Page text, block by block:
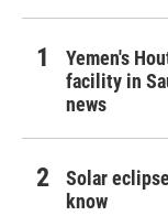
Yemen's
facility in
news
Solar
know